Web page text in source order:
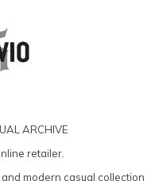
ARCHIVE
retailer.
modern casual collection